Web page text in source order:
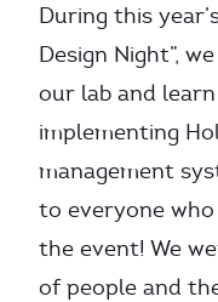
During this
Design Night”,
our lab and
implementing
management
to everyone
the event! We
of people and